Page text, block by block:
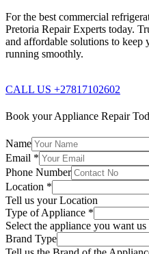
For the best commercial
Pretoria Repair Experts today.
and affordable solutions to keep
running smoothly.
CALL US +27817102602
Book your Appliance Repair
Name
Email *
Phone Number
Location *
Tell us your Location
Type of Appliance *
Select the appliance you want
Brand Type